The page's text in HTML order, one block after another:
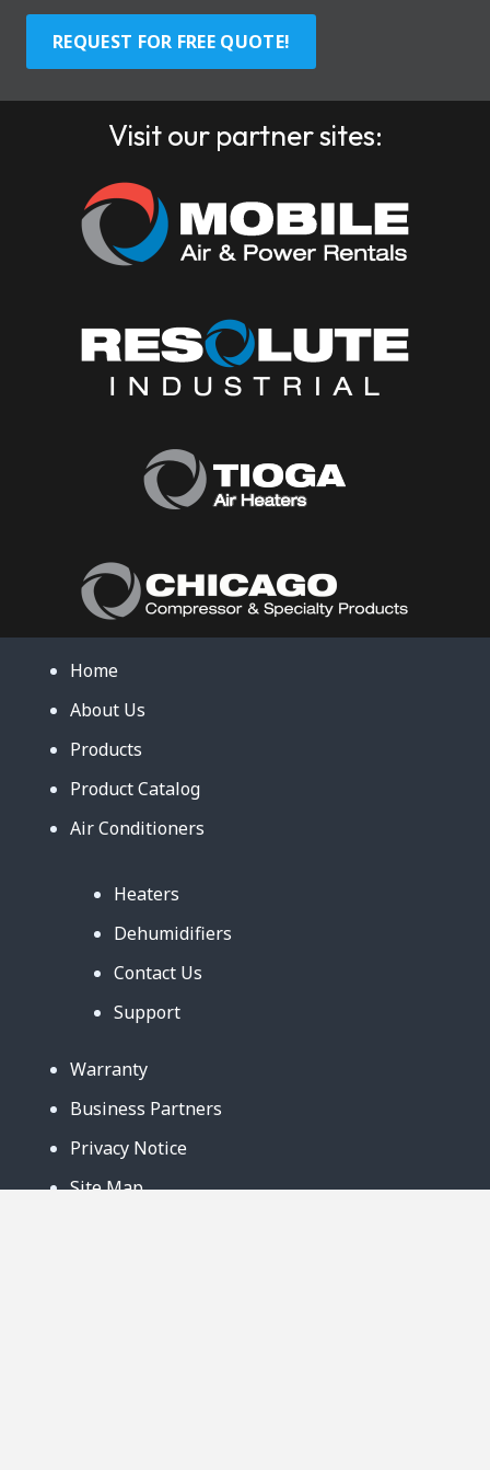
REQUEST FOR FREE QUOTE!
Visit our partner sites:
Home
About Us
Products
Product Catalog
Air Conditioners
Heaters
Dehumidifiers
Contact Us
Support
Warranty
Business Partners
Privacy Notice
Site Map